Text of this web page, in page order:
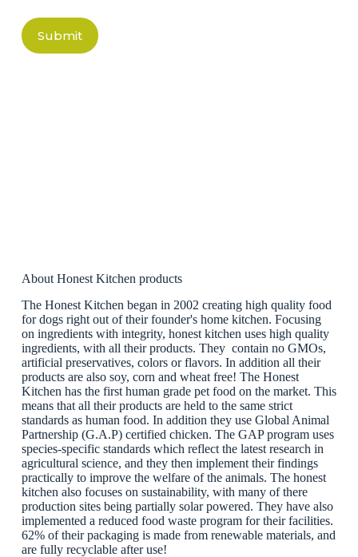
Submit
About Honest Kitchen products
The Honest Kitchen began in 2002 creating high quality food
for dogs right out of their founder's home kitchen. Focusing
on ingredients with integrity, honest kitchen uses high quality
ingredients, with all their products. They contain no GMOs,
artificial preservatives, colors or flavors. In addition all their
products are also soy, corn and wheat free! The Honest
Kitchen has the first human grade pet food on the market. This
means that all their products are held to the same strict
standards as human food. In addition they use Global Animal
Partnership (G.A.P) certified chicken. The GAP program uses
species-specific standards which reflect the latest research in
agricultural science, and they then implement their findings
practically to improve the welfare of the animals. The honest
kitchen also focuses on sustainability, with many of there
production sites being partially solar powered. They have also
implemented a reduced food waste program for their facilities.
62% of their packaging is made from renewable materials, and
are fully recyclable after use!